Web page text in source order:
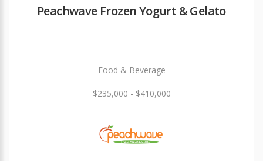
Peachwave Frozen Yogurt & Gelato
Food & Beverage
$235,000 - $410,000